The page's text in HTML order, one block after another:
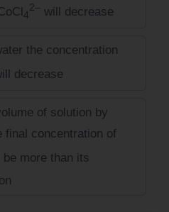
4
2– will decrease
the concentration
decrease
of solution by
final concentration of
be more than its